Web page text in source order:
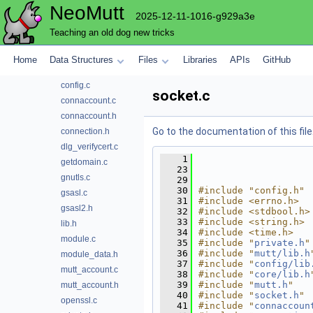
NeoMutt 2025-12-11-1016-g929a3e
Teaching an old dog new tricks
Home Data Structures Files Libraries APIs GitHub
compress
accountcmd.c
config.c
connaccount.c
connaccount.h
connection.h
dlg_verifycert.c
getdomain.c
gnutls.c
gsasl.c
gsasl2.h
lib.h
module.c
module_data.h
mutt_account.c
mutt_account.h
openssl.c
socket.c
Go to the documentation of this file.
    1
   23
   29
   30
#include "config.h"
   31
#include <errno.h>
   32
#include <stdbool.h>
   33
#include <string.h>
   34
#include <time.h>
   35
#include " private.h "
   36
#include "mutt/lib.h
   37
#include " config/
   38
#include " core/lib.h
   39
#include "mutt.h "
   40
#include " socket.h "
   41
#include "